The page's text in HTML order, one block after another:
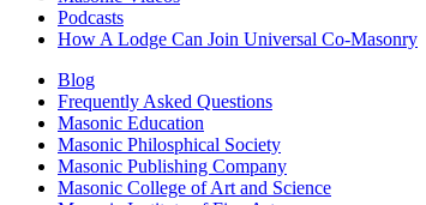
Podcasts
How A Lodge Can Join Universal Co-Masonry
Blog
Frequently Asked Questions
Masonic Education
Masonic Philosphical Society
Masonic Publishing Company
Masonic College of Art and Science